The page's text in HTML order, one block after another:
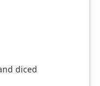
diced